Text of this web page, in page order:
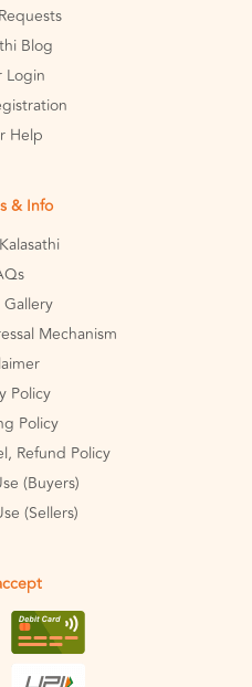
Blog
Login
Help
& Info
Mechanism
Policy
Policy
Refund Policy
(Buyers)
(Sellers)